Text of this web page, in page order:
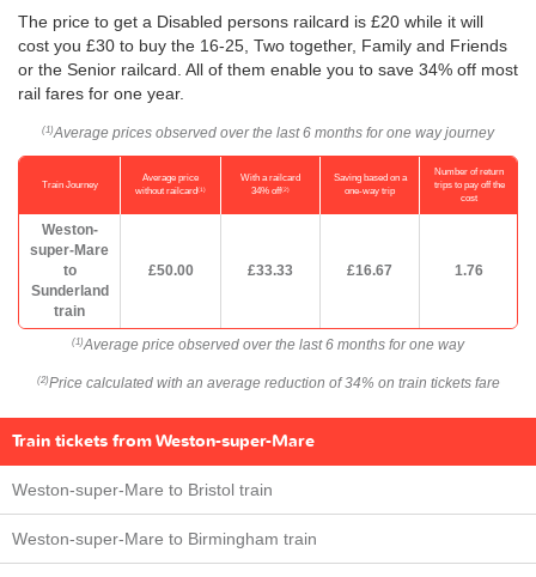
The price to get a Disabled persons railcard is £20 while it will
cost you £30 to buy the 16-25, Two together, Family and Friends
or the Senior railcard. All of them enable you to save 34% off most
rail fares for one year.
(1) Average prices observed over the last 6 months for one way journey
Train Journey
Average price
without railcard(1)
With a railcard
34% off(2)
Saving based on a
one-way trip
Number of return
trips to pay off the
cost
Weston-
super-Mare
to
Sunderland
train
£50.00 £33.33 £16.67 1.76
(1) Average price observed over the last 6 months for one way
(2) Price calculated with an average reduction of 34% on train tickets fare
Train tickets from Weston-super-Mare
Weston-super-Mare to Bristol train
Weston-super-Mare to Birmingham train